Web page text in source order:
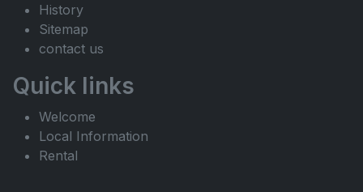
History
Sitemap
contact us
Quick links
Welcome
Local Information
Rental